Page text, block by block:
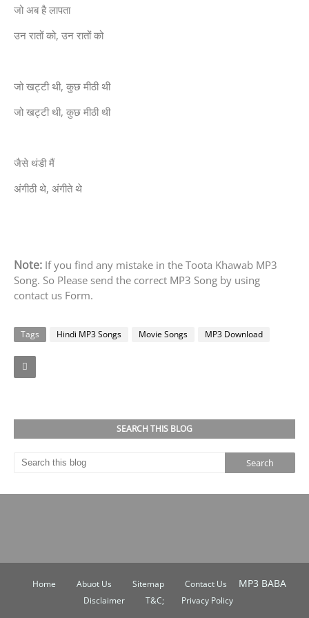
जो अब है लापता
उन रातों को, उन रातों को
जो खट्टी थी, कुछ मीठी थी
जो खट्टी थी, कुछ मीठी थी
जैसे थंडी मैं
अंगीठी थे, अंगीते थे
Note: If you find any mistake in the Toota Khawab MP3
Song. So Please send the correct MP3 Song by using
contact us Form.
Tags Hindi MP3 Songs Movie Songs MP3 Download
Facebook
Twitter
SEARCH THIS BLOG
Home Abuot Us Sitemap Contact Us MP3 BABA
Disclaimer T&C;
Privacy Policy